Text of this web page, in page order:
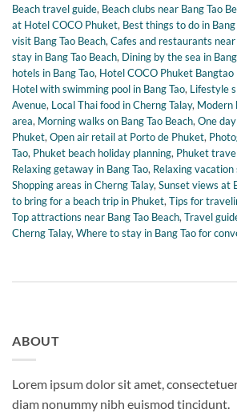
Beach travel guide, Beach clubs near Bang Tao
at Hotel COCO Phuket, Best things to do in Bang
visit Bang Tao Beach, Cafes and restaurants near
stay in Bang Tao Beach, Dining by the sea in
hotels in Bang Tao, Hotel COCO Phuket
Hotel with swimming pool in Bang Tao, Lifestyle
Avenue, Local Thai food in Cherng Talay, Modern
area, Morning walks on Bang Tao Beach, One
Phuket, Open air retail at Porto de Phuket,
Tao, Phuket beach holiday planning, Phuket
Relaxing getaway in Bang Tao, Relaxing
Shopping areas in Cherng Talay, Sunset views at
to bring for a beach trip in Phuket, Tips for
Top attractions near Bang Tao Beach, Travel
Cherng Talay, Where to stay in Bang Tao for
ABOUT
Lorem ipsum dolor sit amet,
diam nonummy nibh euismod tincidunt.